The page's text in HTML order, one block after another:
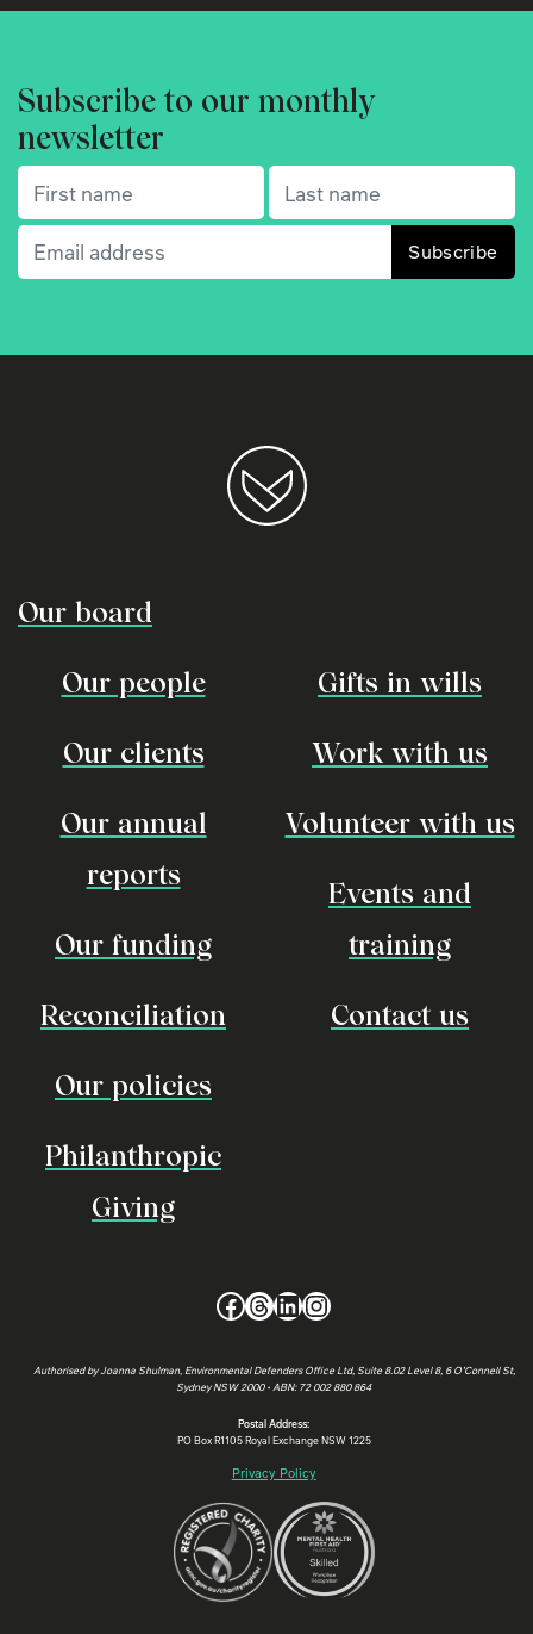
Subscribe to our monthly
newsletter
First name(Required) Last name(Required)
Email(Required)
Our board
Our people
Our clients
Our annual
reports
Our funding
Reconciliation
Our policies
Philanthropic
Giving
Gifts in wills
Work with us
Volunteer with us
Events and
training
Contact us
Facebook
Threads
LinkedIn
Instagram
Authorised by Joanna Shulman, Environmental Defenders Office Ltd, Suite 8.02 Level 8, 6 O’Connell St,
Sydney NSW 2000 • ABN: 72 002 880 864
Postal Address:
PO Box R1105 Royal Exchange NSW 1225
Privacy Policy